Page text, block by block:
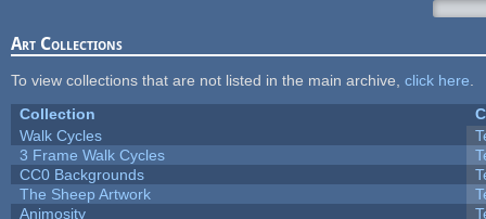
Art Collections
To view collections that are not listed in the main archive, click here
Collection
Walk Cycles
3 Frame Walk Cycles
CC0 Backgrounds
The Sheep Artwork
Animosity